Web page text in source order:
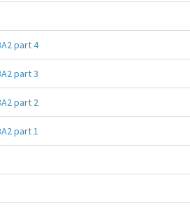
part 4
part 3
part 2
part 1